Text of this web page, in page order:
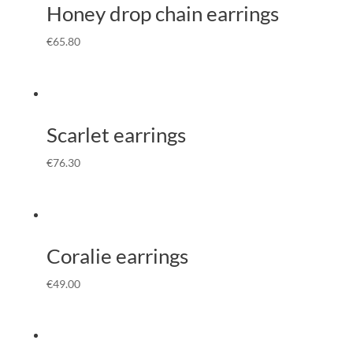
Honey drop chain earrings
€65.80
Scarlet earrings
€76.30
Coralie earrings
€49.00